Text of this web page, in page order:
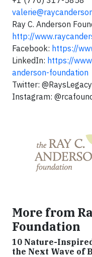
Ray C. Anderson
http://
Facebook: https://
LinkedIn: https://
anderson-foundation
Twitter: @RaysLegacy
Instagram:
More from
Foundation
10 Nature-
the Next Wave of